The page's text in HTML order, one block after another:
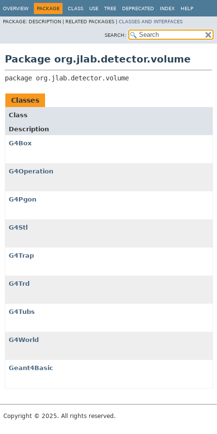
OVERVIEW PACKAGE CLASS USE TREE DEPRECATED INDEX HELP
PACKAGE: DESCRIPTION | RELATED PACKAGES | CLASSES AND INTERFACES
SEARCH:
Package org.jlab.detector.volume
package org.jlab.detector.volume
Classes
Class
Description
G4Box
G4Operation
G4Pgon
G4Stl
G4Trap
G4Trd
G4Tubs
G4World
Geant4Basic
Copyright © 2025. All rights reserved.